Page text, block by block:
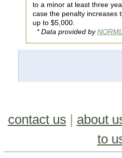
to a minor at least three
case the penalty increases
up to $5,000.
* Data provided by
contact us | about
to